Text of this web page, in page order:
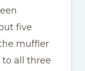
five
muffler
to all three